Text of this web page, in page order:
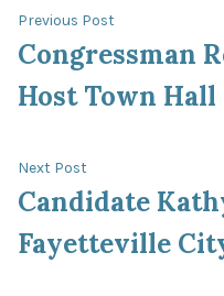
Post
navigation
Previous Post
post:
Congressman
Host Town
Next Post
post:
Candidate
Fayetteville